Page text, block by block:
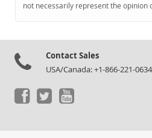
not necessarily represent the opinion
Contact Sales
USA/Canada: +1-866-221-